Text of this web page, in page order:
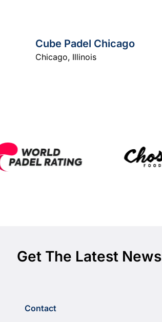
Cube Padel Chicago
Chicago, Illinois
Get The Latest News
Contact